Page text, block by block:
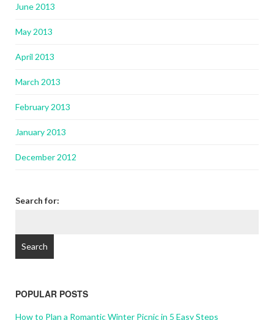
June 2013
May 2013
April 2013
March 2013
February 2013
January 2013
December 2012
Search for:
POPULAR POSTS
How to Plan a Romantic Winter Picnic in 5 Easy Steps